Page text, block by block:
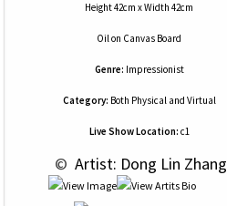
Height 42cm x Width 42cm
Oilon Canvas Board
Genre: Impressionist
Category: Both Physical and Virtual
Live Show Location: c1
© Artist: Dong Lin Zhang